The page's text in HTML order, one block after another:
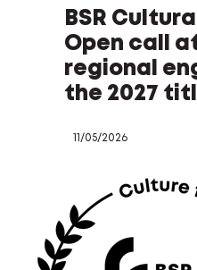
BSR
Open call
regional
the 2027
11/05/2026